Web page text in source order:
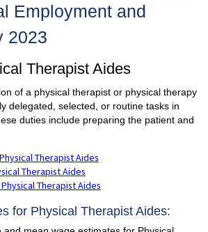
Employment and
2023
Therapist Aides
of a physical therapist or physical therapy
delegated, selected, or routine tasks in
duties include preparing the patient and
Therapist Aides
Therapist Aides
Therapist Aides
for Physical Therapist Aides: